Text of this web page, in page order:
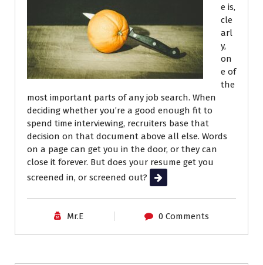
e is,
cle
arl
y,
on
e of
the
most important parts of any job search. When
deciding whether you’re a good enough fit to
spend time interviewing, recruiters base that
decision on that document above all else. Words
on a page can get you in the door, or they can
close it forever. But does your resume get you
screened in, or screened out?
Read More
Mr.E 0 Comments
Career Advice Interviews